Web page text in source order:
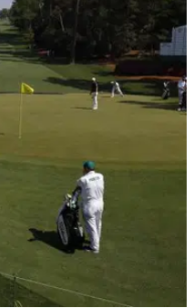
champ returns
release
former Masters champion
after he was released from